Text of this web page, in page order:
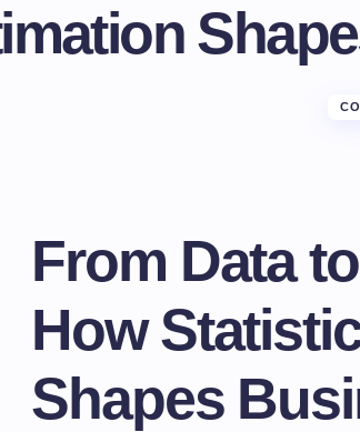
From Data
How
Shapes